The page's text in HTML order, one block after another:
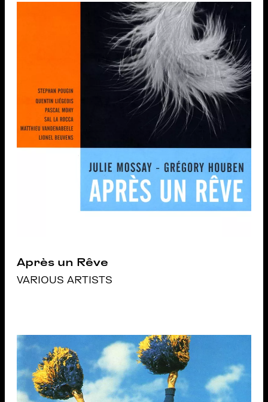
Après un Rêve
VARIOUS ARTISTS